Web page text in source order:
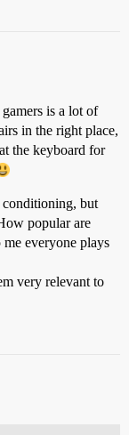
is a lot of
in the right place,
the keyboard for
conditioning, but
popular are
everyone plays
very relevant to